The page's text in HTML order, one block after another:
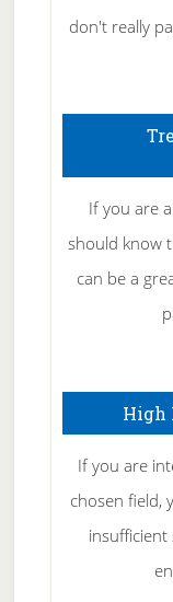
don't really
If you are
should know
can be a
High
If you are
chosen field,